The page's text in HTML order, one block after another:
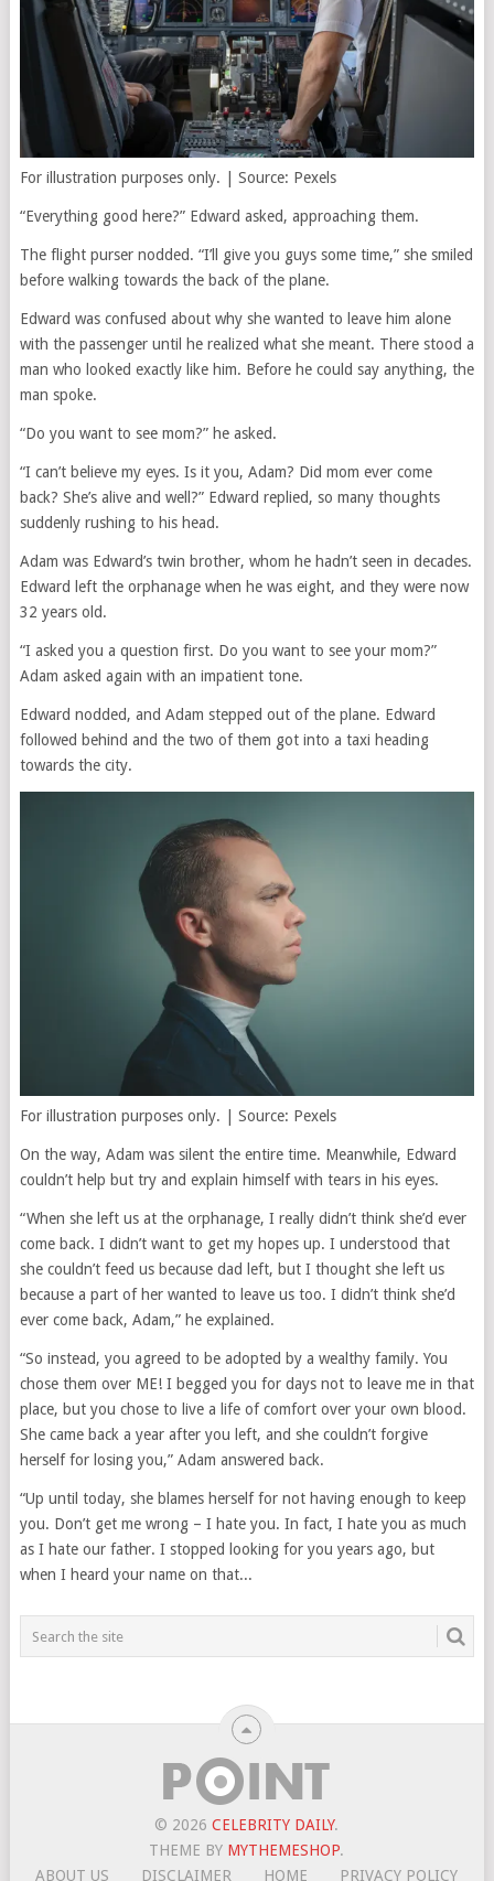
For illustration purposes only. | Source: Pexels
“Everything good here?” Edward asked, approaching them.
The flight purser nodded. “I’ll give you guys some time,” she smiled
before walking towards the back of the plane.
Edward was confused about why she wanted to leave him alone
with the passenger until he realized what she meant. There stood a
man who looked exactly like him. Before he could say anything, the
man spoke.
“Do you want to see mom?” he asked.
“I can’t believe my eyes. Is it you, Adam? Did mom ever come
back? She’s alive and well?” Edward replied, so many thoughts
suddenly rushing to his head.
Adam was Edward’s twin brother, whom he hadn’t seen in decades.
Edward left the orphanage when he was eight, and they were now
32 years old.
“I asked you a question first. Do you want to see your mom?”
Adam asked again with an impatient tone.
Edward nodded, and Adam stepped out of the plane. Edward
followed behind and the two of them got into a taxi heading
towards the city.
For illustration purposes only. | Source: Pexels
On the way, Adam was silent the entire time. Meanwhile, Edward
couldn’t help but try and explain himself with tears in his eyes.
“When she left us at the orphanage, I really didn’t think she’d ever
come back. I didn’t want to get my hopes up. I understood that
she couldn’t feed us because dad left, but I thought she left us
because a part of her wanted to leave us too. I didn’t think she’d
ever come back, Adam,” he explained.
“So instead, you agreed to be adopted by a wealthy family. You
chose them over ME! I begged you for days not to leave me in that
place, but you chose to live a life of comfort over your own blood.
She came back a year after you left, and she couldn’t forgive
herself for losing you,” Adam answered back.
“Up until today, she blames herself for not having enough to keep
you. Don’t get me wrong – I hate you. In fact, I hate you as much
as I hate our father. I stopped looking for you years ago, but
when I heard your name on that...
© 2026CELEBRITY DAILY.
THEME BY MYTHEMESHOP.
ABOUT US
DISCLAIMER HOME PRIVACY POLICY